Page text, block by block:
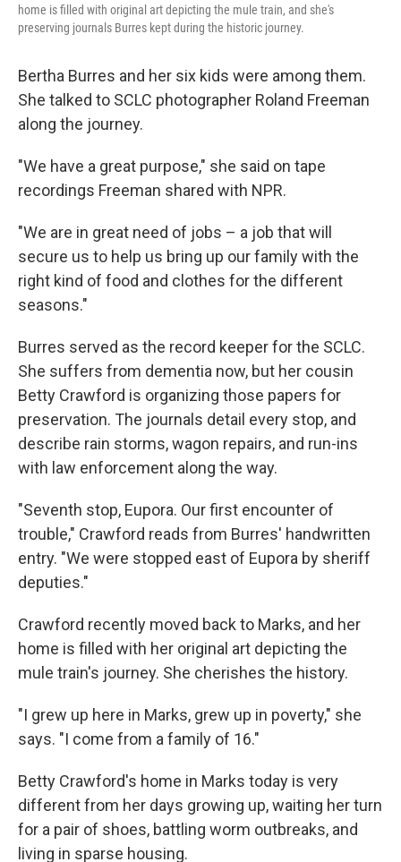
home is filled with original art depicting the mule train, and she's
preserving journals Burres kept during the historic journey.
Bertha Burres and her six kids were among them.
She talked to SCLC photographer Roland Freeman
along the journey.
"We have a great purpose," she said on tape
recordings Freeman shared with NPR.
"We are in great need of jobs – a job that will
secure us to help us bring up our family with the
right kind of food and clothes for the different
seasons."
Burres served as the record keeper for the SCLC.
She suffers from dementia now, but her cousin
Betty Crawford is organizing those papers for
preservation. The journals detail every stop, and
describe rain storms, wagon repairs, and run-ins
with law enforcement along the way.
"Seventh stop, Eupora. Our first encounter of
trouble," Crawford reads from Burres' handwritten
entry. "We were stopped east of Eupora by sheriff
deputies."
Crawford recently moved back to Marks, and her
home is filled with her original art depicting the
mule train's journey. She cherishes the history.
"I grew up here in Marks, grew up in poverty," she
says. "I come from a family of 16."
Betty Crawford's home in Marks today is very
different from her days growing up, waiting her turn
for a pair of shoes, battling worm outbreaks, and
living in sparse housing.